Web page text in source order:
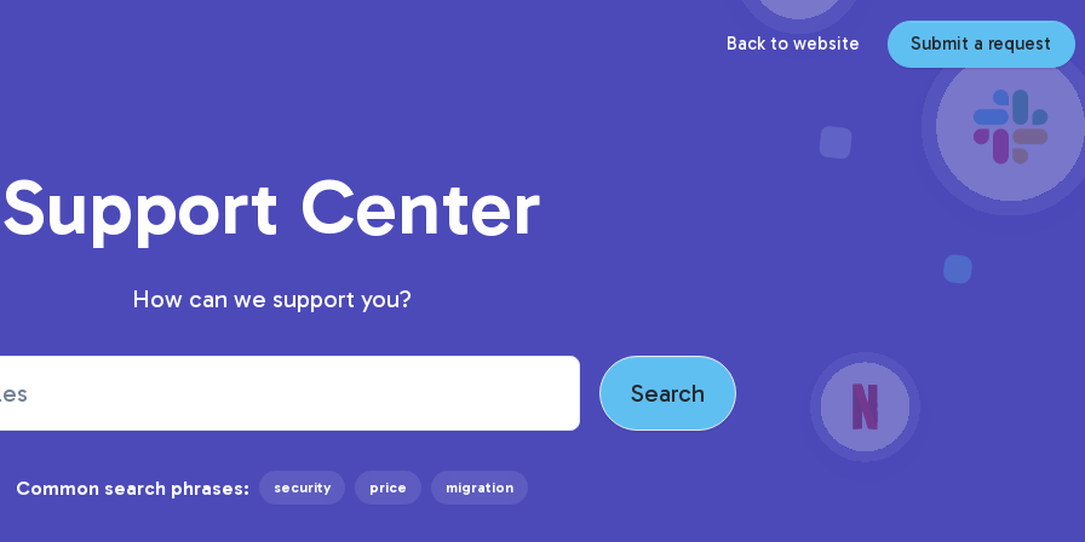
Back to website Submit a request
Support Center
How can we support you?
Common search phrases: security price migration